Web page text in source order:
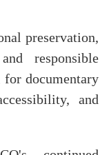
preservation,
responsible
for documentary
and